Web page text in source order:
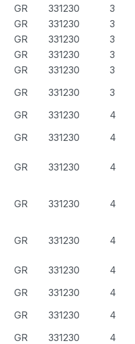
GR 331230
3
GR 331230
3
GR 331230
3
GR 331230
3
GR 331230
3
GR 331230
3
GR 331230
4
GR 331230 4
GR 331230 4
GR 331230 4
GR 331230 4
GR 331230
4
GR 331230
4
GR 331230
4
GR 331230
4